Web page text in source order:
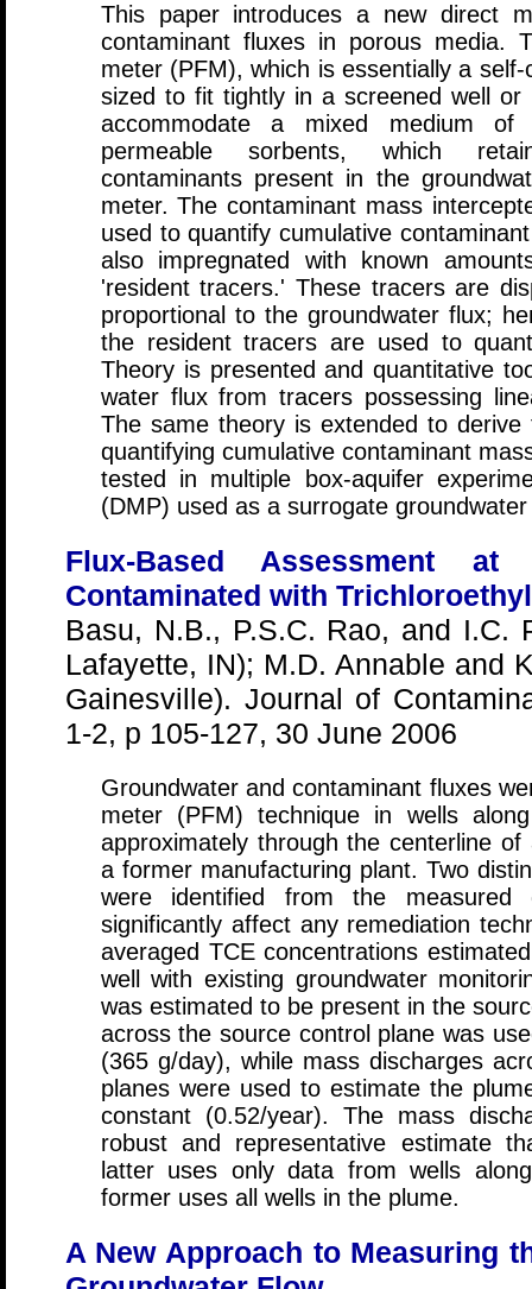
This paper introduces a new direct
contaminant fluxes in porous media.
meter (PFM), which is essentially a
sized to fit tightly in a screened well
accommodate a mixed medium of
permeable sorbents, which
contaminants present in the
meter. The contaminant mass
used to quantify cumulative
also impregnated with known
'resident tracers.' These tracers are
proportional to the groundwater flux;
the resident tracers are used to
Theory is presented and quantitative
water flux from tracers possessing
The same theory is extended to
quantifying cumulative contaminant
tested in multiple box-aquifer
(DMP) used as a surrogate
Flux-Based Assessment
Contaminated with
Basu, N.B., P.S.C. Rao, and I.C.
Lafayette, IN); M.D. Annable and
Gainesville). Journal of
1-2, p 105-127, 30 June 2006
Groundwater and contaminant fluxes
meter (PFM) technique in wells
approximately through the centerline
a former manufacturing plant. Two
were identified from the measured
significantly affect any remediation
averaged TCE concentrations
well with existing groundwater
was estimated to be present in the
across the source control plane was
(365 g/day), while mass discharges
planes were used to estimate the
constant (0.52/year). The mass
robust and representative estimate
latter uses only data from wells
former uses all wells in the plume.
A New Approach to Measuring